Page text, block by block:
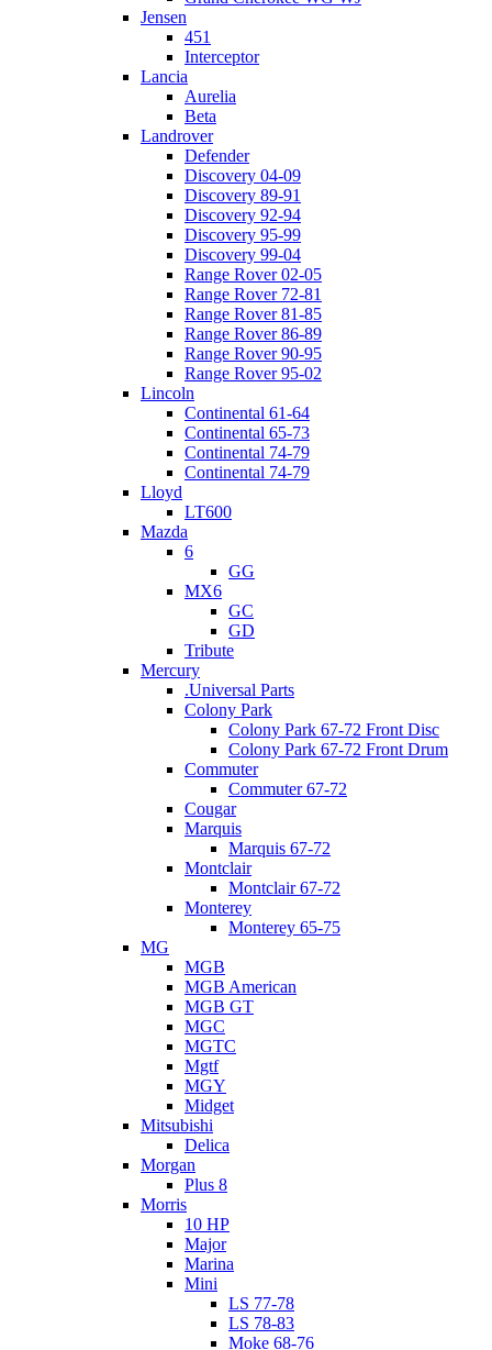
Jensen
451
Interceptor
Lancia
Aurelia
Beta
Landrover
Defender
Discovery 04-09
Discovery 89-91
Discovery 92-94
Discovery 95-99
Discovery 99-04
Range Rover 02-05
Range Rover 72-81
Range Rover 81-85
Range Rover 86-89
Range Rover 90-95
Range Rover 95-02
Lincoln
Continental 61-64
Continental 65-73
Continental 74-79
Continental 74-79
Lloyd
LT600
Mazda
6
GG
MX6
GC
GD
Tribute
Mercury
.Universal Parts
Colony Park
Colony Park 67-72 Front Disc
Colony Park 67-72 Front Drum
Commuter
Commuter 67-72
Cougar
Marquis
Marquis 67-72
Montclair
Montclair 67-72
Monterey
Monterey 65-75
MG
MGB
MGB American
MGB GT
MGC
MGTC
Mgtf
MGY
Midget
Mitsubishi
Delica
Morgan
Plus 8
Morris
10 HP
Major
Marina
Mini
LS 77-78
LS 78-83
Moke 68-76